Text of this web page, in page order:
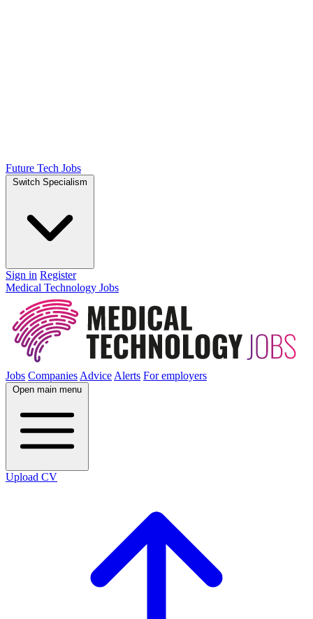
Future Tech Jobs
Switch Specialism
Sign in Register
Medical Technology Jobs
Jobs Companies Advice Alerts For employers
Open main menu
Upload CV